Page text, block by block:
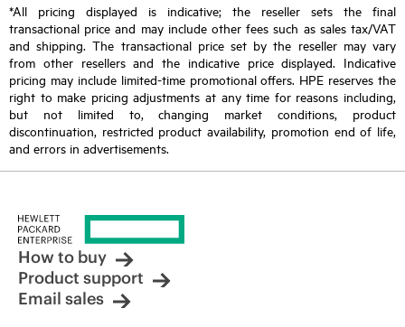
*All pricing displayed is indicative; the reseller sets the final
transactional price and may include other fees such as sales tax/VAT
and shipping. The transactional price set by the reseller may vary
from other resellers and the indicative price displayed. Indicative
pricing may include limited-time promotional offers. HPE reserves the
right to make pricing adjustments at any time for reasons including,
but not limited to, changing market conditions, product
discontinuation, restricted product availability, promotion end of life,
and errors in advertisements.
How to buy
Product support
Email sales